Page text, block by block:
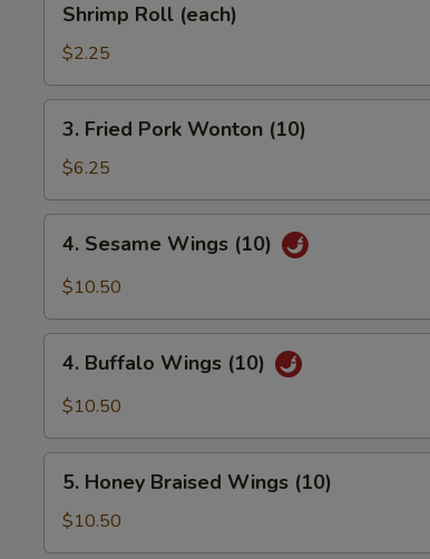
Roll
(each)
Shrimp Roll (each)
$2.25
Fried
Pork
Wonton
(10)
3. Fried Pork Wonton (10)
$6.25
Sesame
Wings
4. Sesame Wings (10)
$10.50
Buffalo
Wings
4. Buffalo Wings (10)
$10.50
Honey
Braised
Wings
5. Honey Braised Wings (10)
$10.50